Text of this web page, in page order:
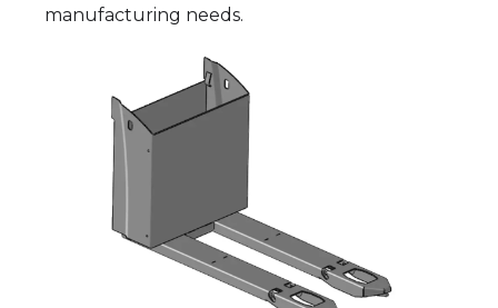
manufacturing needs.